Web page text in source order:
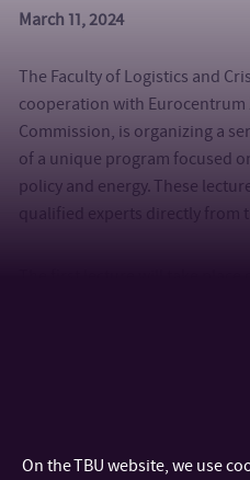
March 11, 2024
The Faculty of Logistics and
cooperation with Eurocentrum
Commission, is organizing a
of a unique program focused
policy and energy. These
qualified experts directly from
On the TBU website, we use